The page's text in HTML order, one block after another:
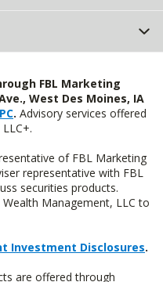
FBL Marketing
West Des Moines, IA
. Advisory services offered
of FBL Marketing
representative with FBL
securities products.
Management, LLC to
Investment Disclosures.
are offered through